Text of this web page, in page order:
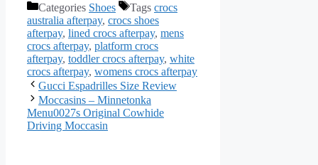
Categories Shoes Tags crocs
australia afterpay, crocs shoes
afterpay, lined crocs afterpay, mens
crocs afterpay, platform crocs
afterpay, toddler crocs afterpay, white
crocs afterpay, womens crocs afterpay
Gucci Espadrilles Size Review
Moccasins – Minnetonka
Menu0027s Original Cowhide
Driving Moccasin